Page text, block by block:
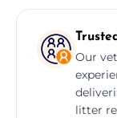
Our
litter